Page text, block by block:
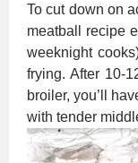
To cut down on
meatball recipe
weeknight
frying. After 10-
broiler, you’ll
with tender